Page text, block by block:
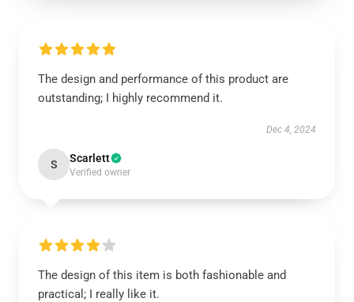
The design and performance of this product are
outstanding; I highly recommend it.
Dec 4, 2024
S Scarlett
Verified owner
The design of this item is both fashionable and
practical; I really like it.